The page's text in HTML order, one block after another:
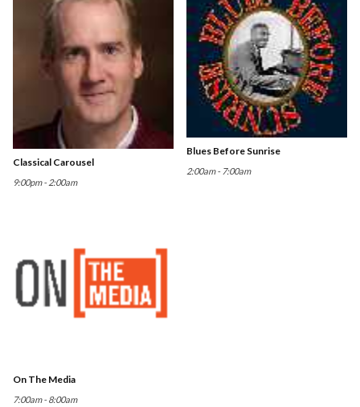
Classical Carousel
9:00pm - 2:00am
Blues Before Sunrise
2:00am - 7:00am
On The Media
7:00am - 8:00am